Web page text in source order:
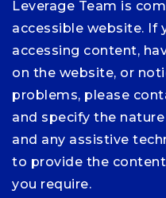
Leverage Team is
accessible website. If
accessing content,
on the website, or
problems, please
and specify the
and any assistive
to provide the
you require.